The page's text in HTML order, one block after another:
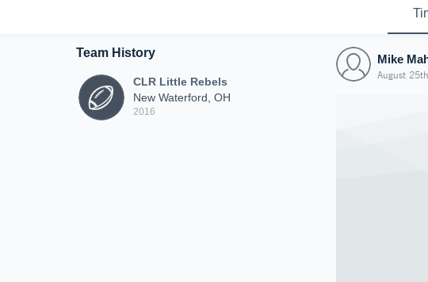
Team History
CLR Little Rebels
New Waterford, OH
2016
Mike
August